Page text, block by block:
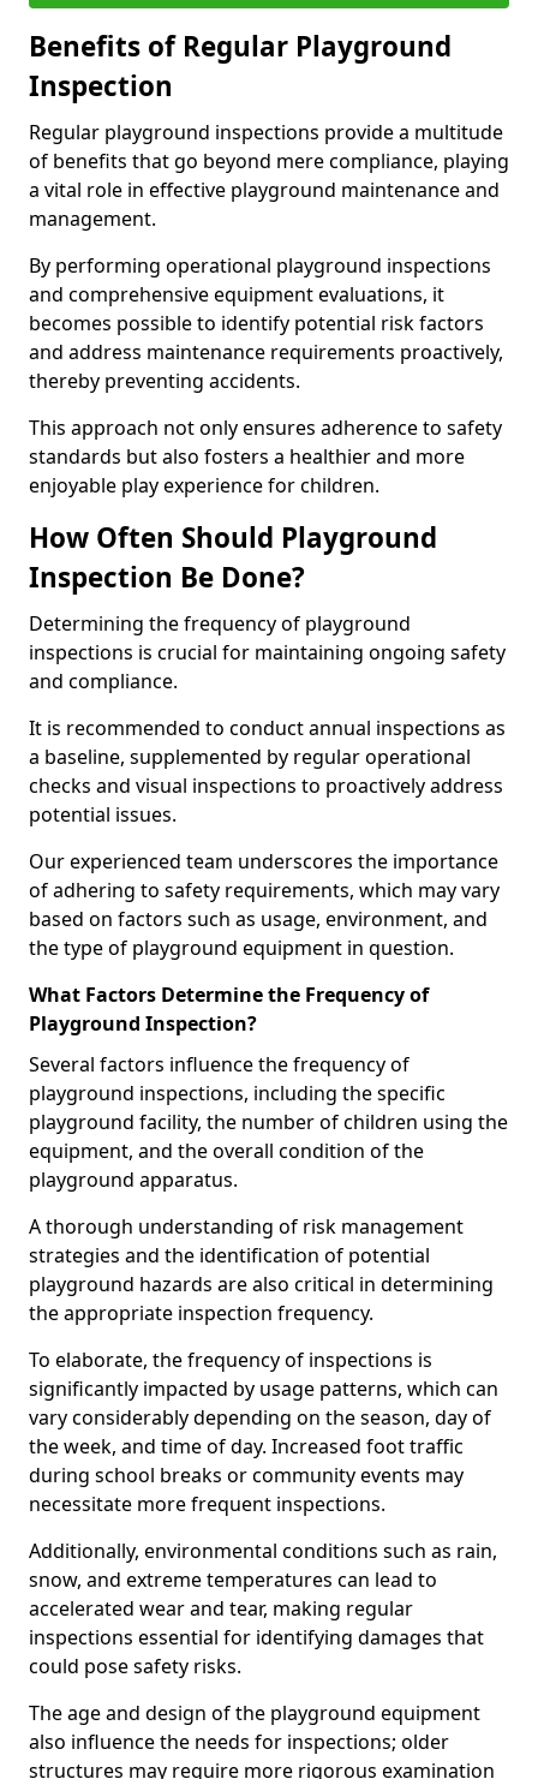
Benefits of Regular Playground
Inspection
Regular playground inspections provide a multitude
of benefits that go beyond mere compliance, playing
a vital role in effective playground maintenance and
management.
By performing operational playground inspections
and comprehensive equipment evaluations, it
becomes possible to identify potential risk factors
and address maintenance requirements proactively,
thereby preventing accidents.
This approach not only ensures adherence to safety
standards but also fosters a healthier and more
enjoyable play experience for children.
How Often Should Playground
Inspection Be Done?
Determining the frequency of playground
inspections is crucial for maintaining ongoing safety
and compliance.
It is recommended to conduct annual inspections as
a baseline, supplemented by regular operational
checks and visual inspections to proactively address
potential issues.
Our experienced team underscores the importance
of adhering to safety requirements, which may vary
based on factors such as usage, environment, and
the type of playground equipment in question.
What Factors Determine the Frequency of
Playground Inspection?
Several factors influence the frequency of
playground inspections, including the specific
playground facility, the number of children using the
equipment, and the overall condition of the
playground apparatus.
A thorough understanding of risk management
strategies and the identification of potential
playground hazards are also critical in determining
the appropriate inspection frequency.
To elaborate, the frequency of inspections is
significantly impacted by usage patterns, which can
vary considerably depending on the season, day of
the week, and time of day. Increased foot traffic
during school breaks or community events may
necessitate more frequent inspections.
Additionally, environmental conditions such as rain,
snow, and extreme temperatures can lead to
accelerated wear and tear, making regular
inspections essential for identifying damages that
could pose safety risks.
The age and design of the playground equipment
also influence the needs for inspections; older
structures may require more rigorous examination